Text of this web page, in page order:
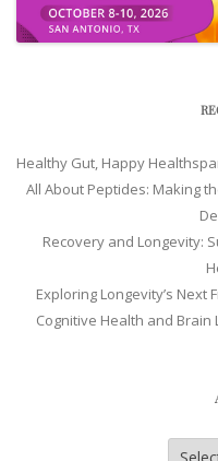
Healthy Gut, Happy
All About Peptides: Making
Recovery and Longevity:
Exploring Longevity’s Next
Cognitive Health and Brain